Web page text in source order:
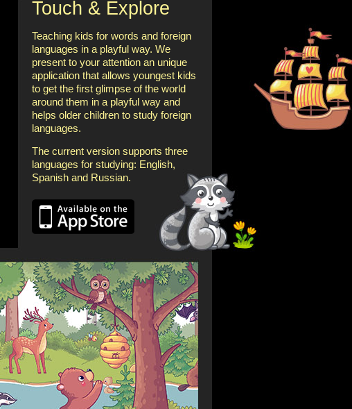
Touch & Explore
Teaching kids for words and foreign
languages in a playful way. We
present to your attention an unique
application that allows youngest kids
to get the first glimpse of the world
around them in a playful way and
helps older children to study foreign
languages.
The current version supports three
languages for studying: English,
Spanish and Russian.